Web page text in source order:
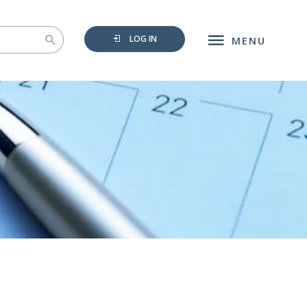
MENU
LOG IN